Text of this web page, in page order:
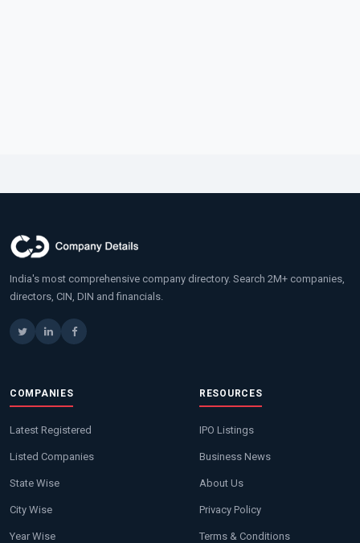
India's most comprehensive company directory. Search 2M+ companies,
directors, CIN, DIN and financials.
COMPANIES
Latest Registered
Listed Companies
State Wise
City Wise
Year Wise
RESOURCES
IPO Listings
Business News
About Us
Privacy Policy
Terms & Conditions